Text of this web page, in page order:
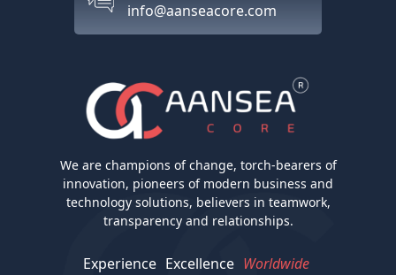
info@aanseacore.com
We are champions of change, torch-bearers of
innovation, pioneers of modern business and
technology solutions, believers in teamwork,
transparency and relationships.
Experience Excellence Worldwide